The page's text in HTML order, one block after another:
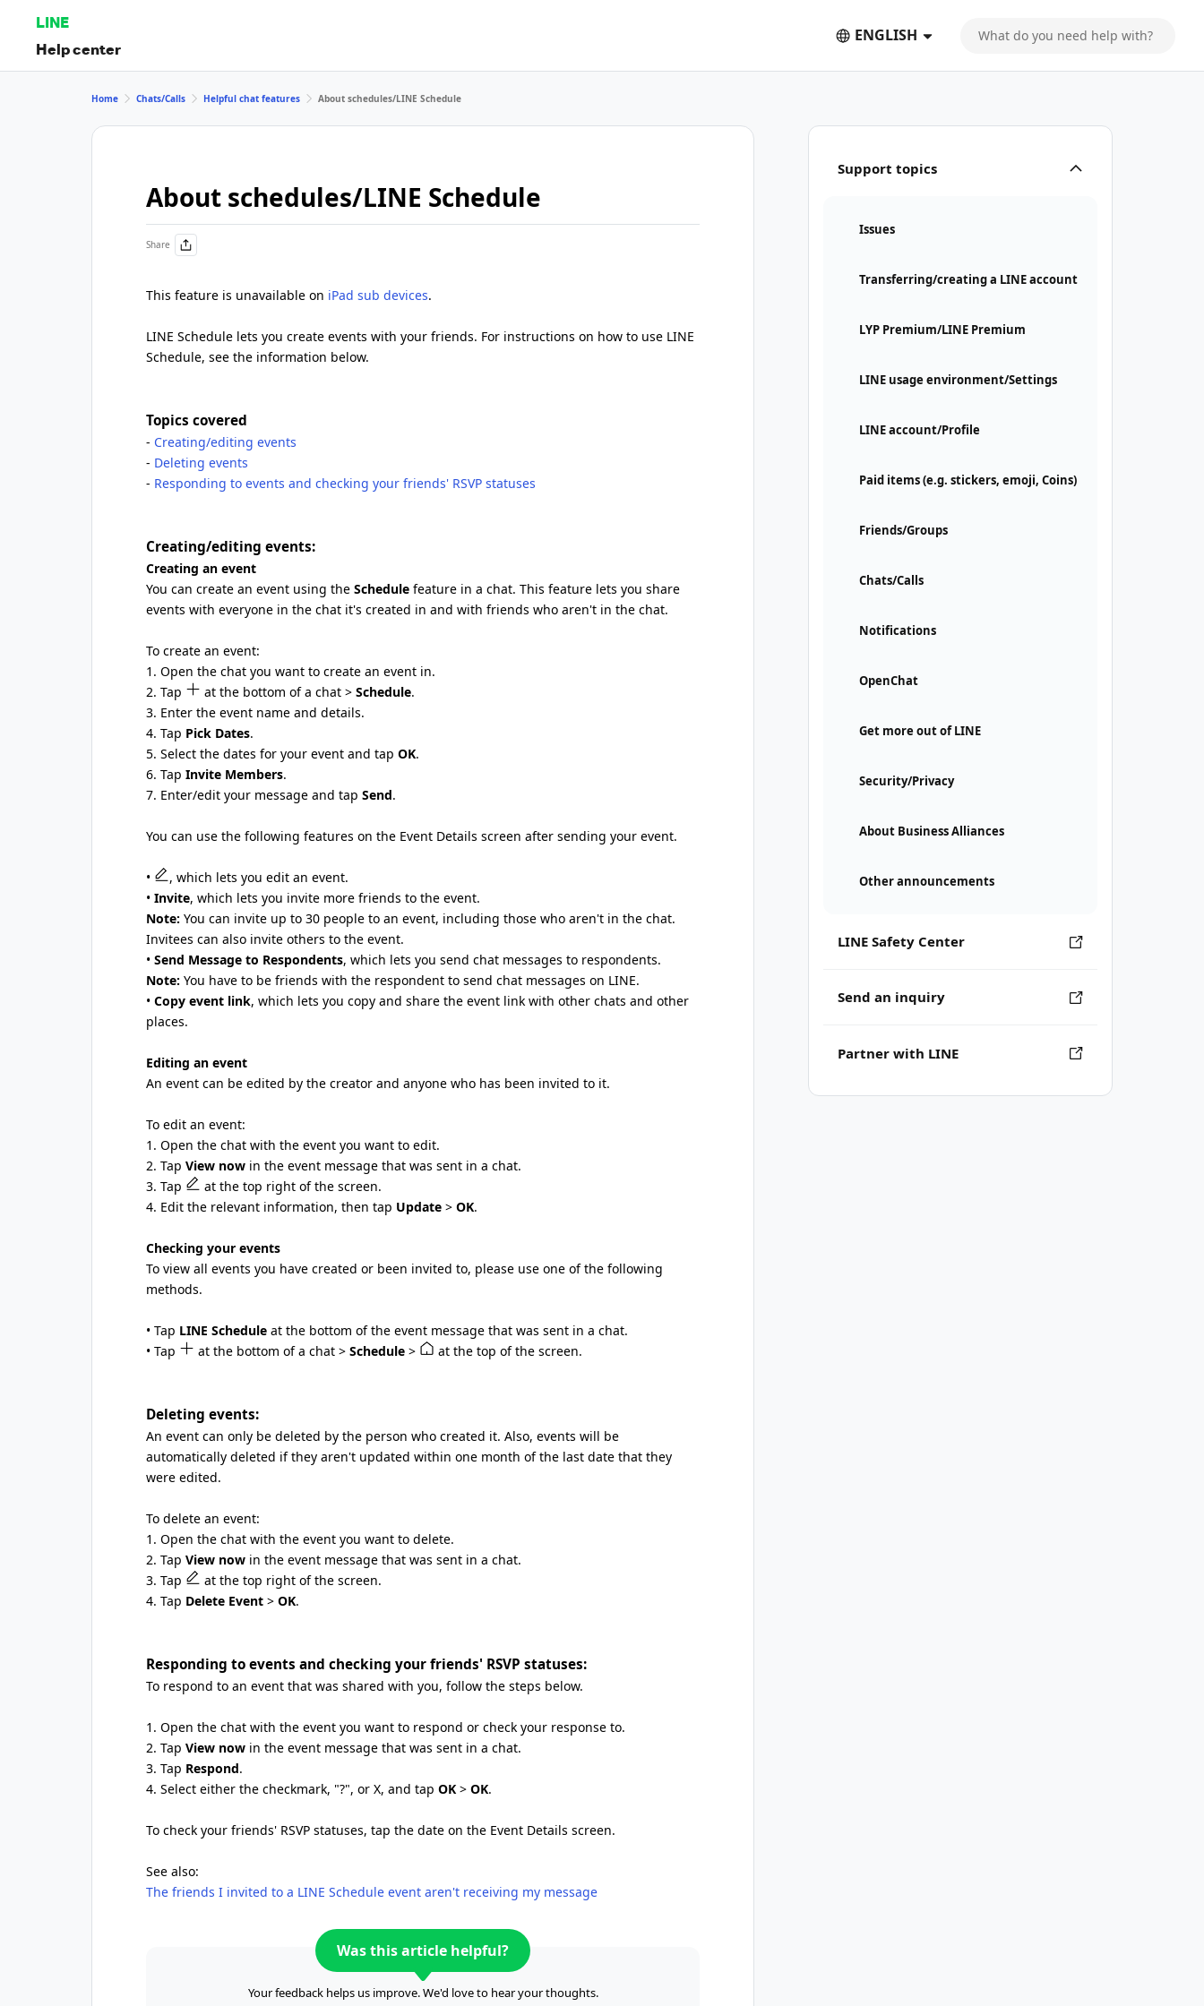
LINE
Help center
ENGLISH
Support topics
Issues
Transferring/creating a LINE account
LYP Premium/LINE Premium
LINE usage environment/Settings
LINE account/Profile
Paid items (e.g. stickers, emoji, Coins)
Friends/Groups
Chats/Calls
Notifications
OpenChat
Get more out of LINE
Security/Privacy
About Business Alliances
Other announcements
LINE Safety Center
Send an inquiry
Partner with LINE
Home Chats/Calls Helpful chat features About schedules/LINE Schedule
About schedules/LINE Schedule
Share
This feature is unavailable on iPad sub devices.
LINE Schedule lets you create events with your friends. For instructions on how to use LINE
Schedule, see the information below.
Topics covered
- Creating/editing events
- Deleting events
- Responding to events and checking your friends' RSVP statuses
Creating/editing events:
Creating an event
You can create an event using the Schedule feature in a chat. This feature lets you share
events with everyone in the chat it's created in and with friends who aren't in the chat.
To create an event:
1. Open the chat you want to create an event in.
2. Tap
at the bottom of a chat > Schedule.
3. Enter the event name and details.
4. Tap Pick Dates.
5. Select the dates for your event and tap OK.
6. Tap Invite Members.
7. Enter/edit your message and tap Send.
You can use the following features on the Event Details screen after sending your event.
•
, which lets you edit an event.
• Invite, which lets you invite more friends to the event.
Note: You can invite up to 30 people to an event, including those who aren't in the chat.
Invitees can also invite others to the event.
• Send Message to Respondents, which lets you send chat messages to respondents.
Note: You have to be friends with the respondent to send chat messages on LINE.
• Copy event link, which lets you copy and share the event link with other chats and other
places.
Editing an event
An event can be edited by the creator and anyone who has been invited to it.
To edit an event:
1. Open the chat with the event you want to edit.
2. Tap View now in the event message that was sent in a chat.
3. Tap
at the top right of the screen.
4. Edit the relevant information, then tap Update > OK.
Checking your events
To view all events you have created or been invited to, please use one of the following
methods.
• Tap LINE Schedule at the bottom of the event message that was sent in a chat.
• Tap
at the bottom of a chat > Schedule > at the top of the screen.
Deleting events:
An event can only be deleted by the person who created it. Also, events will be
automatically deleted if they aren't updated within one month of the last date that they
were edited.
To delete an event:
1. Open the chat with the event you want to delete.
2. Tap View now in the event message that was sent in a chat.
3. Tap
at the top right of the screen.
4. Tap Delete Event > OK.
Responding to events and checking your friends' RSVP statuses:
To respond to an event that was shared with you, follow the steps below.
1. Open the chat with the event you want to respond or check your response to.
2. Tap View now in the event message that was sent in a chat.
3. Tap Respond.
4. Select either the checkmark, "?", or X, and tap OK > OK.
To check your friends' RSVP statuses, tap the date on the Event Details screen.
See also:
The friends I invited to a LINE Schedule event aren't receiving my message
Was this article helpful?
Your feedback helps us improve. We'd love to hear your thoughts.